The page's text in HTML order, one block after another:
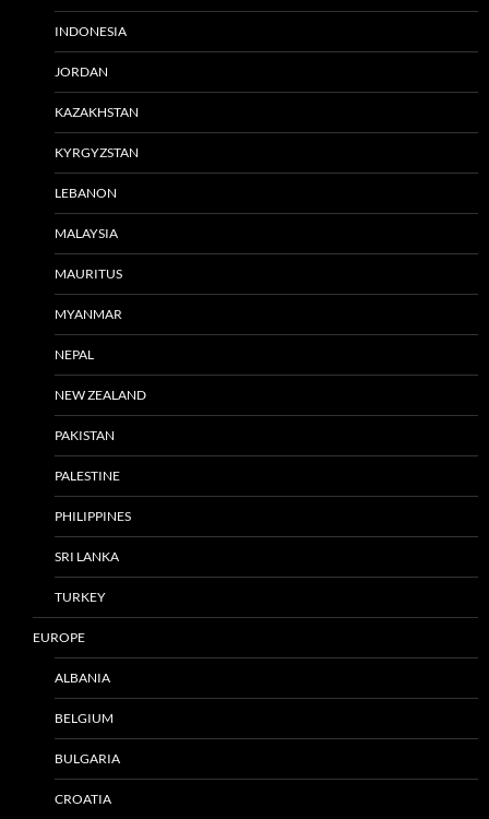
INDONESIA
JORDAN
KAZAKHSTAN
KYRGYZSTAN
LEBANON
MALAYSIA
MAURITUS
MYANMAR
NEPAL
NEW ZEALAND
PAKISTAN
PALESTINE
PHILIPPINES
SRI LANKA
TURKEY
EUROPE
ALBANIA
BELGIUM
BULGARIA
CROATIA